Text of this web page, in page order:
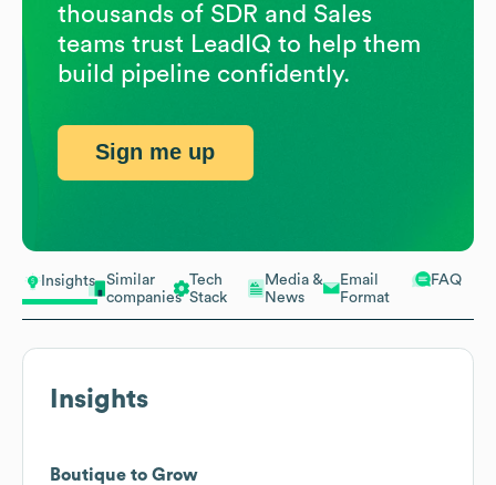
Insights
Similar
companies
Tech
Stack
Media &
News
Email
Format
FAQ
Insights
Boutique to Grow
thousands of SDR and Sales
teams trust LeadIQ to help them
build pipeline confidently.
Sign me up